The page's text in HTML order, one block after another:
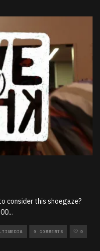
consider this shoegaze?
...
0 COMMENTS 0